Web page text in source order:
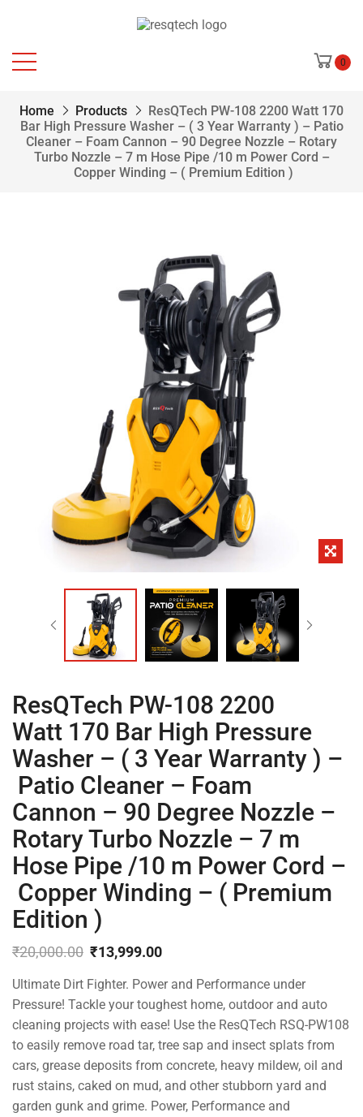
0
Home Products
ResQTech PW-108 2200 Watt 170
Bar High Pressure Washer – ( 3 Year Warranty ) – Patio
Cleaner – Foam Cannon – 90 Degree Nozzle – Rotary
Turbo Nozzle – 7 m Hose Pipe /10 m Power Cord –
Copper Winding – ( Premium Edition )
ResQTech PW-108 2200
Watt 170 Bar High Pressure
Washer – ( 3 Year Warranty ) –
Patio Cleaner – Foam
Cannon – 90 Degree Nozzle –
Rotary Turbo Nozzle – 7 m
Hose Pipe /10 m Power Cord –
Copper Winding – ( Premium
Edition )
₹20,000.00
price
was:
₹20,000.00.
₹13,999.00
price
is:
₹13,999.00.
Ultimate Dirt Fighter. Power and Performance under
Pressure! Tackle your toughest home, outdoor and auto
cleaning projects with ease! Use the ResQTech RSQ-PW108
to easily remove road tar, tree sap and insect splats from
cars, grease deposits from concrete, heavy mildew, oil and
rust stains, caked on mud, and other stubborn yard and
garden gunk and grime. Power, Performance and